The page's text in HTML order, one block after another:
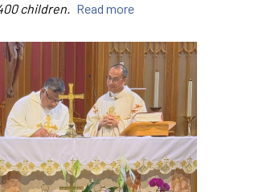
children. Read more